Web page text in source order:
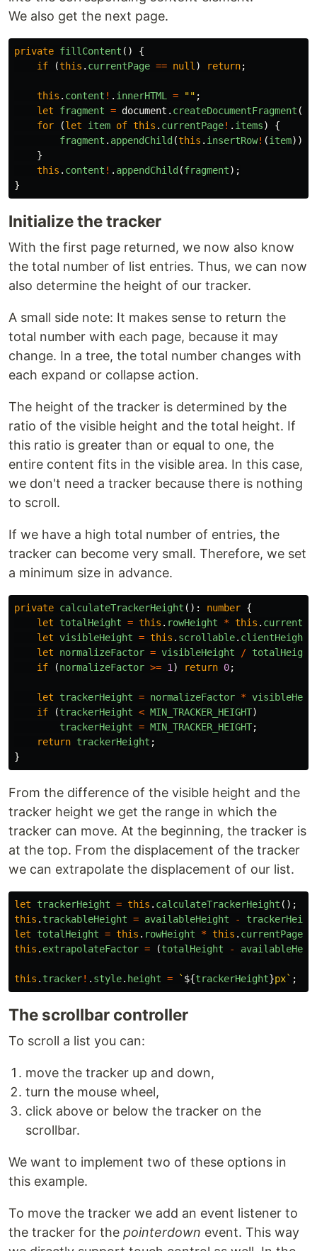
We also get the next page.
private fillContent ()
{
if
(this . currentPage == null ) return;
this . content ! . innerHTML = "" ;
let
fragment = document . createDocumentFragment ();
for
(let item of this . currentPage! . items)
{
fragment . appendChild (this . insertRow! (item));
}
this . content ! . appendChild (fragment);
}
Initialize the tracker
With the first page returned, we now also know
the total number of list entries. Thus, we can now
also determine the height of our tracker.
A small side note: It makes sense to return the
total number with each page, because it may
change. In a tree, the total number changes with
each expand or collapse action.
The height of the tracker is determined by the
ratio of the visible height and the total height. If
this ratio is greater than or equal to one, the
entire content fits in the visible area. In this case,
we don't need a tracker because there is nothing
to scroll.
If we have a high total number of entries, the
tracker can become very small. Therefore, we set
a minimum size in advance.
private calculateTrackerHeight (): number {
let
totalHeight = this . rowHeight * this .
let visibleHeight = this . scrollable. clientHeight
let
normalizeFactor = visibleHeight / totalHeight
if
(normalizeFactor >= 1 ) return 0;
let trackerHeight = normalizeFactor *
if
(trackerHeight < MIN_TRACKER_HEIGHT)
trackerHeight = MIN_TRACKER_HEIGHT;
return trackerHeight ;
}
From the difference of the visible height and the
tracker height we get the range in which the
tracker can move. At the beginning, the tracker is
at the top. From the displacement of the tracker
we can extrapolate the displacement of our list.
let trackerHeight = this . calculateTrackerHeight ();
this . trackableHeight = availableHeight -
let
totalHeight = this . rowHeight * this . currentPage
this . extrapolateFactor = (totalHeight -
this . tracker! . style. height = ` ${trackerHeight}px` ;
The scrollbar controller
To scroll a list you can:
move the tracker up and down,
turn the mouse wheel,
click above or below the tracker on the
scrollbar.
We want to implement two of these options in
this example.
To move the tracker we add an event listener to
the tracker for the pointerdown event. This way